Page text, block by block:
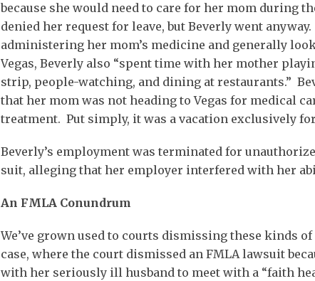
because she would need to care for her mom during
denied her request for leave, but Beverly went
administering her mom’s medicine and generally
Vegas, Beverly also “spent time with her mother
strip, people-watching, and dining at restaurants.”
that her mom was not heading to Vegas for medical
treatment. Put simply, it was a vacation exclusively
Beverly’s employment was terminated for
suit, alleging that her employer interfered with her
An FMLA Conundrum
We’ve grown used to courts dismissing these kinds
case, where the court dismissed an FMLA lawsuit
with her seriously ill husband to meet with a “faith